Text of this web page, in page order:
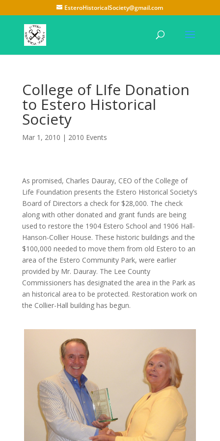
EsteroHistoricalSociety@gmail.com
College of LIfe Donation
to Estero Historical
Society
Mar 1, 2010 | 2010 Events
As promised, Charles Dauray, CEO of the College of
Life Foundation presents the Estero Historical Society’s
Board of Directors a check for $28,000. The check
along with other donated and grant funds are being
used to restore the 1904 Estero School and 1906 Hall-
Hanson-Collier House. These historic buildings and the
$100,000 needed to move them from old Estero to an
area of the Estero Community Park, were earlier
provided by Mr. Dauray. The Lee County
Commissioners has designated the area in the Park as
an historical area to be protected. Restoration work on
the Collier-Hall building has begun.